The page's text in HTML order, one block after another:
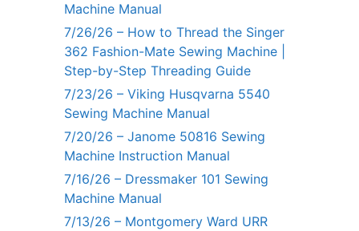
Machine Manual
7/26/26 – How to Thread the Singer
362 Fashion-Mate Sewing Machine |
Step-by-Step Threading Guide
7/23/26 – Viking Husqvarna 5540
Sewing Machine Manual
7/20/26 – Janome 50816 Sewing
Machine Instruction Manual
7/16/26 – Dressmaker 101 Sewing
Machine Manual
7/13/26 – Montgomery Ward URR